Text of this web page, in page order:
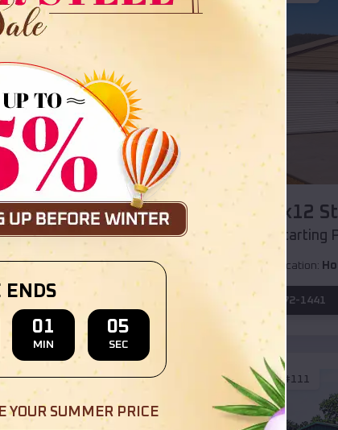
Vertical Barn
$30,000*
View Details
40x20x12
Starting
Location:
(208) 572-1441
SKU :EMB#111
ENDS
01
MIN
03
SEC
YOUR SUMMER PRICE